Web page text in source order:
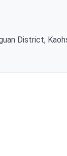
District,